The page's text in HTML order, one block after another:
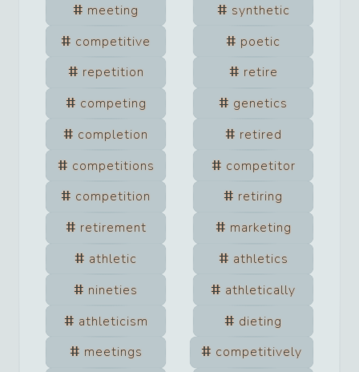
meeting
synthetic
competitive
poetic
repetition
retire
competing
genetics
completion
retired
competitions
competitor
competition
retiring
retirement
marketing
athletic
athletics
nineties
athletically
athleticism
dieting
meetings
competitively